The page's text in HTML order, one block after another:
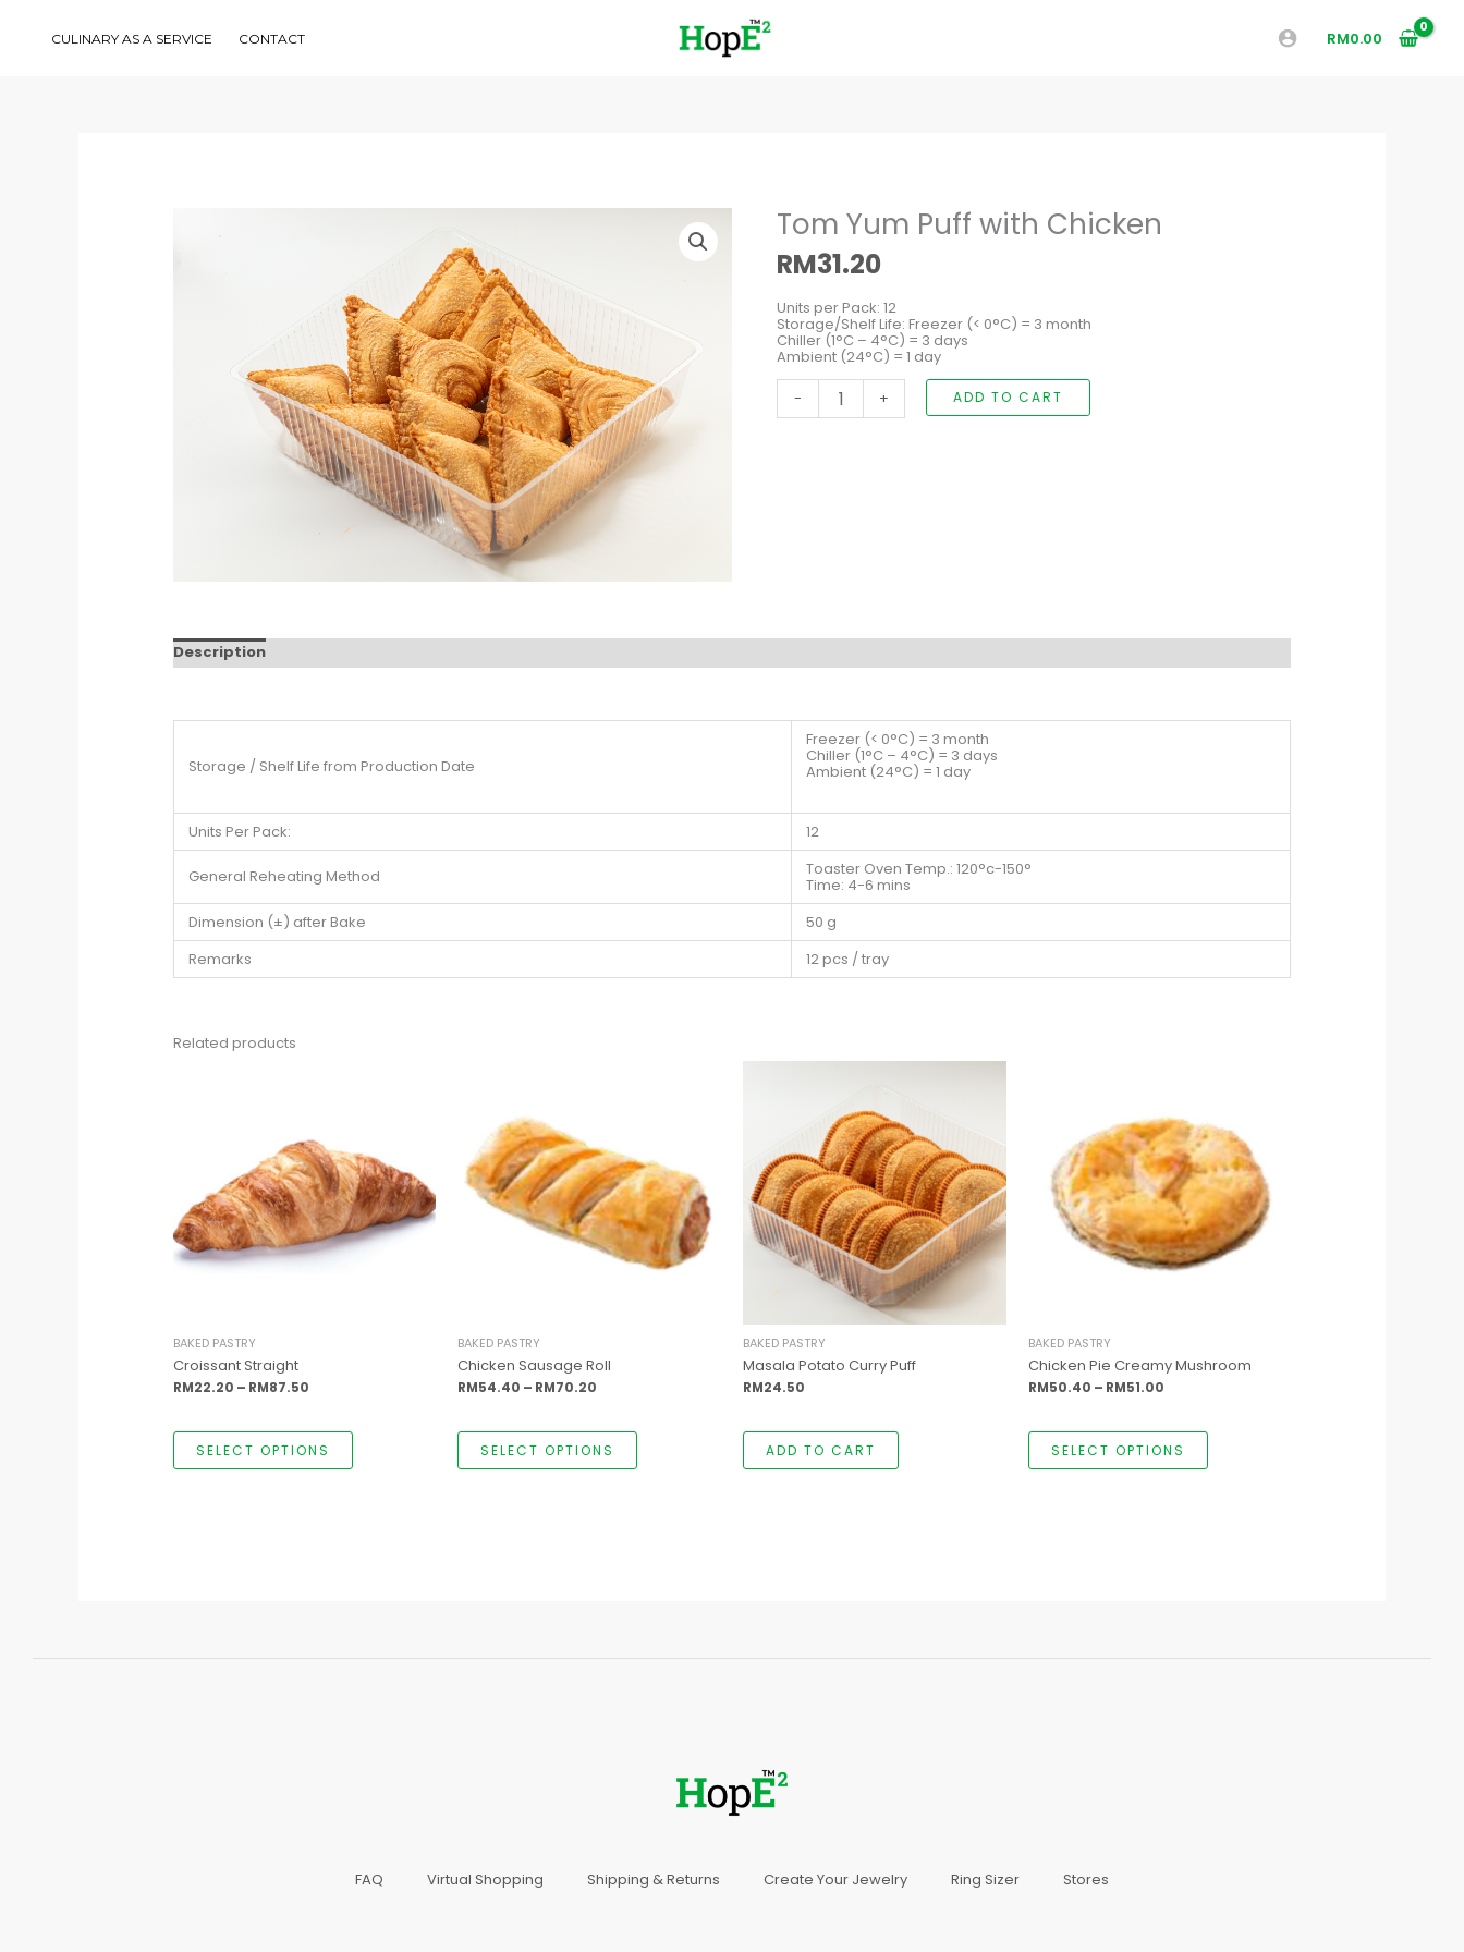
contentCULINARY AS A SERVICE CONTACT RM0.00
Tom Yum Puff with Chicken
RM31.20
Units per Pack: 12
Storage/Shelf Life: Freezer (< 0°C) = 3 month
Chiller (1°C – 4°C) = 3 days
Ambient (24°C) = 1 day
-
Tom
Yum
with
+ ADD TO CART
Description
Storage / Shelf Life from Production Date
Freezer (< 0°C) = 3 month
Chiller (1°C – 4°C) = 3 days
Ambient (24°C) = 1 day
Units Per Pack: 12
General Reheating Method Toaster Oven Temp.: 120°c-150°
Time: 4-6 mins
Dimension (±) after Bake
50 g
Remarks
12 pcs / tray
Related products
BAKED PASTRY
Croissant Straight
RM22.20 – RM87.50
SELECT OPTIONS
The
options
may
be
chosen
on
the
BAKED PASTRY
Chicken Sausage Roll
RM54.40 – RM70.20
SELECT OPTIONS
options
may
be
chosen
on
the
product
BAKED PASTRY
Masala Potato Curry Puff
RM24.50
ADD TO CART
BAKED PASTRY
Chicken Pie Creamy Mushroom
RM50.40 – RM51.00
through
RM51.00
SELECT OPTIONS
variants.
The
options
may
be
chosen
on
the
product
FAQ Virtual Shopping Shipping & Returns Create Your Jewelry Ring Sizer Stores